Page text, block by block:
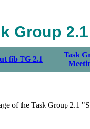
Group
fib TG 2.1
Task
of the Task Group 2.1